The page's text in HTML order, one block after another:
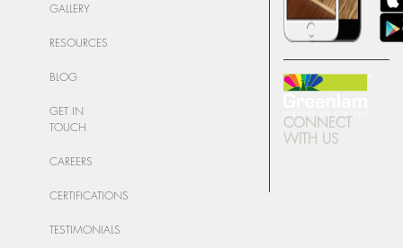
GALLERY
RESOURCES
BLOG
GET IN
TOUCH
CAREERS
CERTIFICATIONS
TESTIMONIALS
CONNECT
WITH US